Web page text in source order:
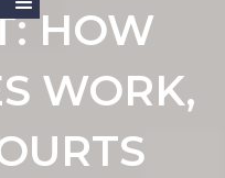
HOW
WORK,